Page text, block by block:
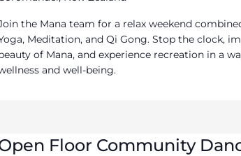
the Mana team for a relax weekend
Meditation, and Qi Gong. Stop the clock,
of Mana, and experience recreation in a
and well-being.
Floor Community